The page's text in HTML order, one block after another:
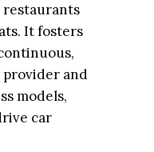
restaurants
It fosters
and
models,
car